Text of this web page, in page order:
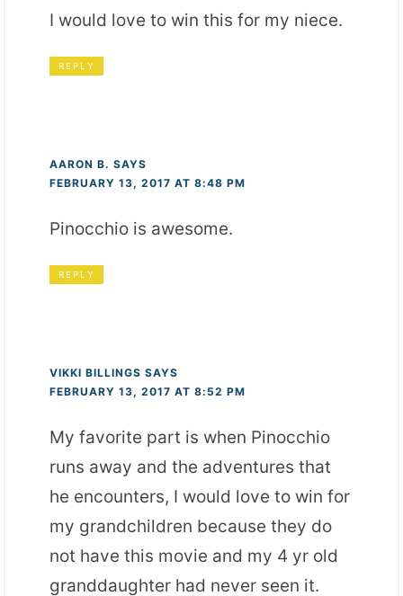
I would love to win this for my niece.
REPLY
AARON B. SAYS
FEBRUARY 13, 2017 AT 8:48 PM
Pinocchio is awesome.
REPLY
VIKKI BILLINGS SAYS
FEBRUARY 13, 2017 AT 8:52 PM
My favorite part is when Pinocchio
runs away and the adventures that
he encounters, I would love to win for
my grandchildren because they do
not have this movie and my 4 yr old
granddaughter had never seen it.